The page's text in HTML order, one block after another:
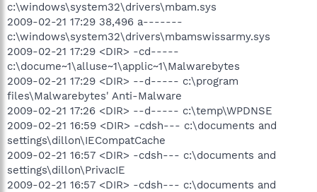
c:\windows\system32\drivers\mbam.sys
2009-02-21 17:29 38,496 a-------
c:\windows\system32\drivers\mbamswissarmy.sys
2009-02-21 17:29 <DIR> -cd-----
c:\docume~1\alluse~1\applic~1\Malwarebytes
2009-02-21 17:29 <DIR> --d----- c:\program
files\Malwarebytes' Anti-Malware
2009-02-21 17:26 <DIR> --d----- c:\temp\WPDNSE
2009-02-21 16:59 <DIR> -cdsh--- c:\documents and
settings\dillon\IECompatCache
2009-02-21 16:57 <DIR> -cdsh--- c:\documents and
settings\dillon\PrivacIE
2009-02-21 16:57 <DIR> -cdsh--- c:\documents and